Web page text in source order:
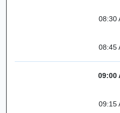
08:30
08:45
09:00
09:15